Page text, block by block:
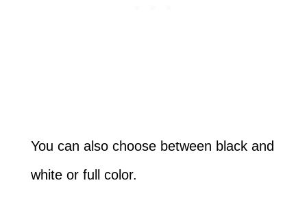
You can also choose between black and
white or full color.